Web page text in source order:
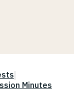
Minutes